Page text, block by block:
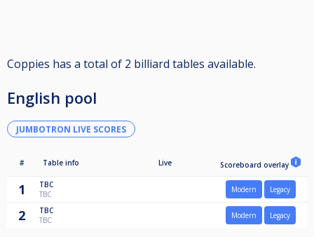
Coppies has a total of 2 billiard tables available.
English pool
JUMBOTRON LIVE SCORES
# Table info Live Scoreboard overlay
1
TBC
TBC
Modern Legacy
2
TBC
TBC
Modern Legacy